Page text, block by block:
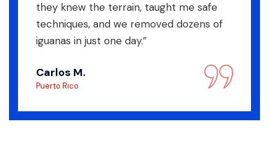
they knew the terrain, taught me safe
techniques, and we removed dozens of
iguanas in just one day.”
Carlos M.
Puerto Rico